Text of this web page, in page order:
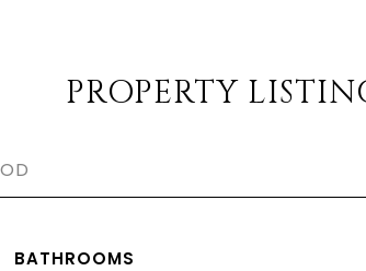
PROPERTY
BATHROOMS